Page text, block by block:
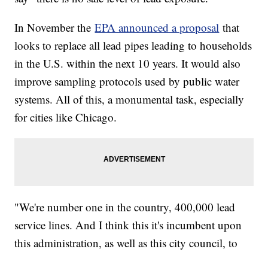
In November theEPA announced a proposal that
looks to replace all lead pipes leading to households
in the U.S. within the next 10 years. It would also
improve sampling protocols used by public water
systems. All of this, a monumental task, especially
for cities like Chicago.
"We're number one in the country, 400,000 lead
service lines. And I think this it's incumbent upon
this administration, as well as this city council, to